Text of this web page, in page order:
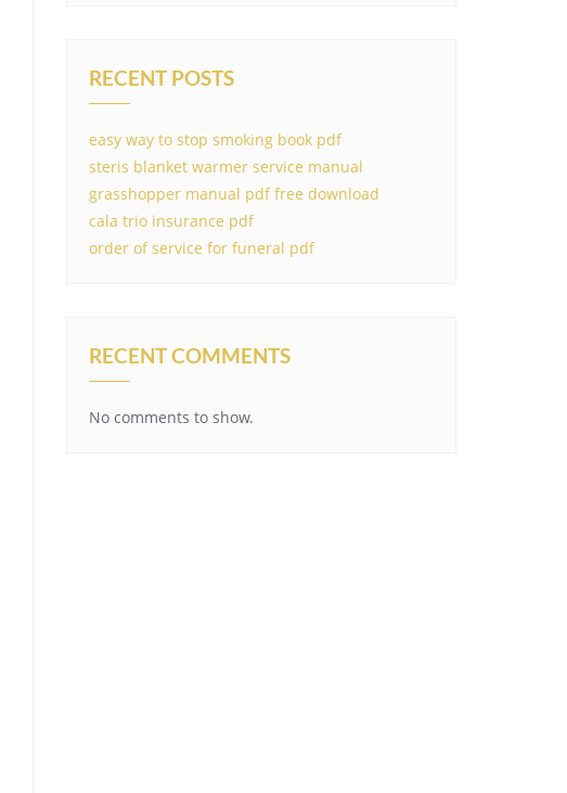
RECENT POSTS
easy way to stop smoking book pdf
steris blanket warmer service manual
grasshopper manual pdf free download
cala trio insurance pdf
order of service for funeral pdf
RECENT COMMENTS
No comments to show.